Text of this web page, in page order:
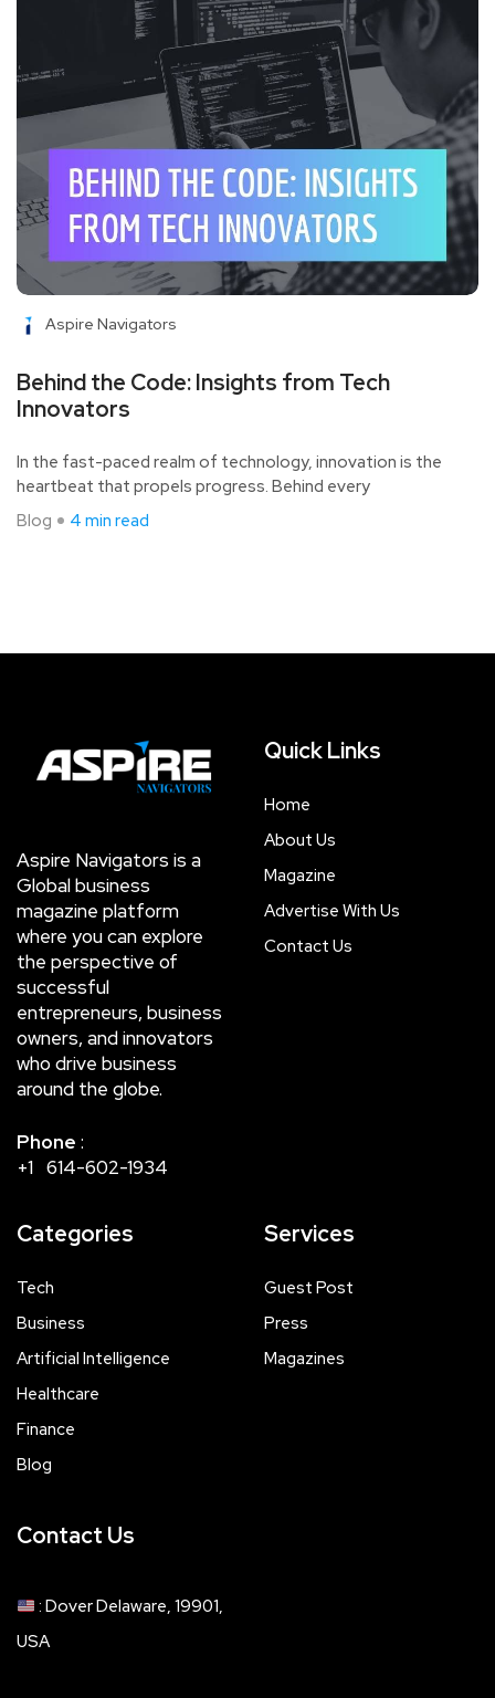
Aspire Navigators
Behind the Code: Insights from Tech
Innovators
In the fast-paced realm of technology, innovation is the
heartbeat that propels progress. Behind every
Blog
4 min read
Aspire Navigators is a
Global business
magazine platform
where you can explore
the perspective of
successful
entrepreneurs, business
owners, and innovators
who drive business
around the globe.
Phone :
+1 614-602-1934
Quick Links
Home
About Us
Magazine
Advertise With Us
Contact Us
Categories
Tech
Business
Artificial Intelligence
Healthcare
Finance
Blog
Services
Guest Post
Press
Magazines
Contact Us
: Dover Delaware, 19901,
USA